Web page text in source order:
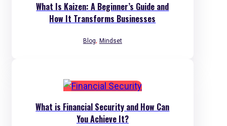
What Is Kaizen: A Beginner’s Guide and
How It Transforms Businesses
Blog, Mindset
What is Financial Security and How Can
You Achieve It?